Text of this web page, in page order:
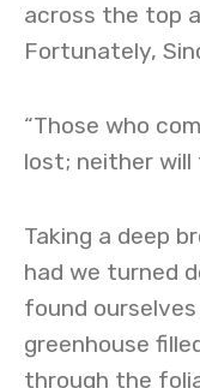
across the top
Fortunately,
“Those who
lost; neither will
Taking a deep
had we turned
found
greenhouse
through the